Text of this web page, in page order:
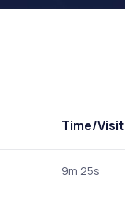
Time/Visit
9m 25s